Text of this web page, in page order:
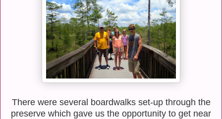
There were several boardwalks set-up through the
preserve which gave us the opportunity to get near